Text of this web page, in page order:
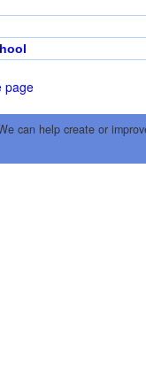
page
can help create or